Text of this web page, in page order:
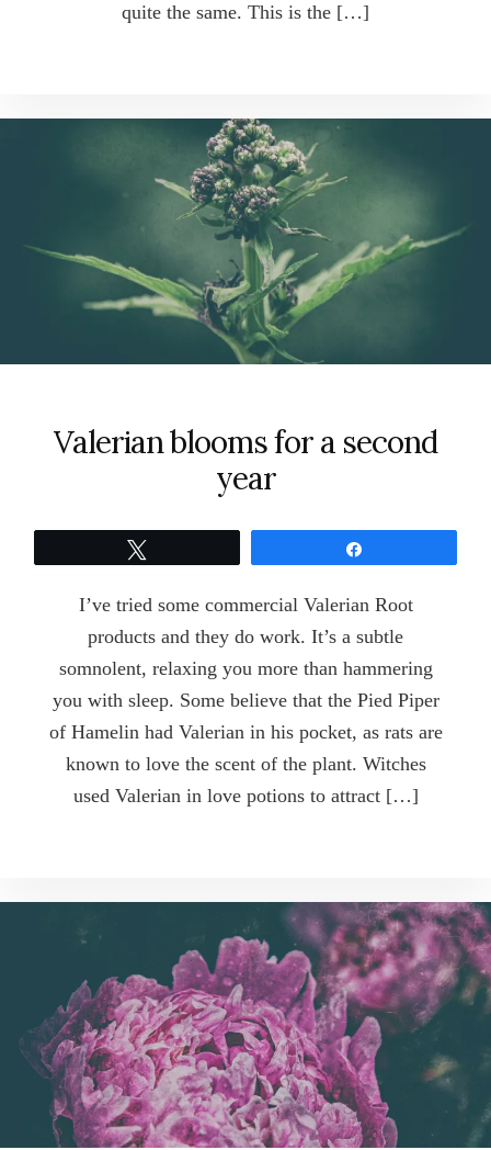
quite the same. This is the […]
Valerian blooms for a second
year
I’ve tried some commercial Valerian Root
products and they do work. It’s a subtle
somnolent, relaxing you more than hammering
you with sleep. Some believe that the Pied Piper
of Hamelin had Valerian in his pocket, as rats are
known to love the scent of the plant. Witches
used Valerian in love potions to attract […]